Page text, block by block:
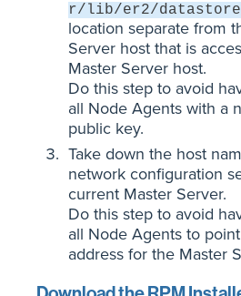
r/lib/er2/
location separate from
Server host that is
Master Server host.
Do this step to avoid
all Node Agents with a
public key.
Take down the host
network configuration
current Master Server.
Do this step to avoid
all Node Agents to
address for the Master